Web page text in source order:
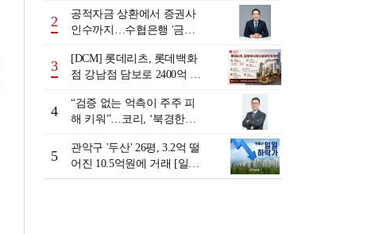
2
공적자금 상환에서 증권사
인수까지…수협은행 '금융
행 금융그룹의 꿈①]
3
[DCM] 롯데리츠, 롯데백화
점 강남점 담보로 2400억 조
4
“검증 없는 억측이 주주 피
해 키워”…코리, ‘북경한미
5
관악구 '두산' 26평, 3.2억 떨
어진 10.5억원에 거래 [일일
하락가]